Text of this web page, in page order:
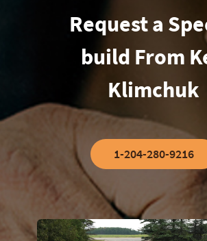
Request a
build From
Klimchuk
1-204-280-9216